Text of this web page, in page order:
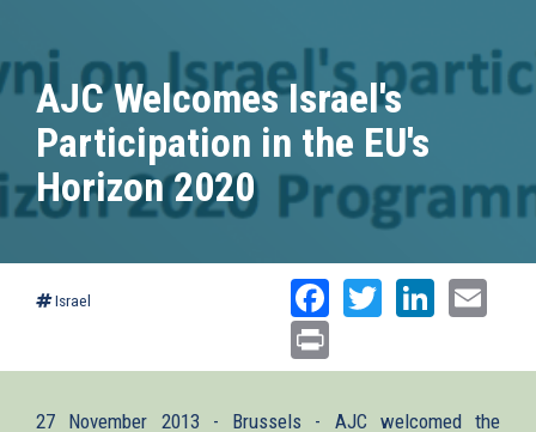
AJC Welcomes Israel's
Participation in the EU's
Horizon 2020
Israel Facebook
Twitter
27 November 2013 - Brussels - AJC welcomed the